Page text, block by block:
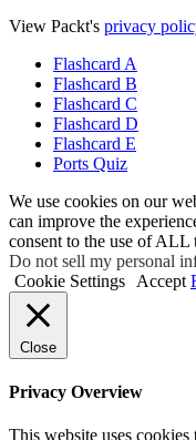
View Packt's privacy
Flashcard A
Flashcard B
Flashcard C
Flashcard D
Flashcard E
Ports Quiz
We use cookies on our
can improve the
consent to the use of ALL
Do not sell my personal
Cookie Settings
Accept
Close
Privacy Overview
This website uses